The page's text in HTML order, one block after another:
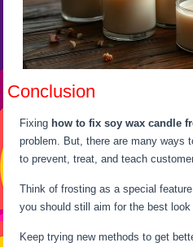
Conclusion
Fixing how to fix soy wax candle
problem. But, there are many ways
to prevent, treat, and teach
Think of frosting as a special
you should still aim for the best look
Keep trying new methods to get